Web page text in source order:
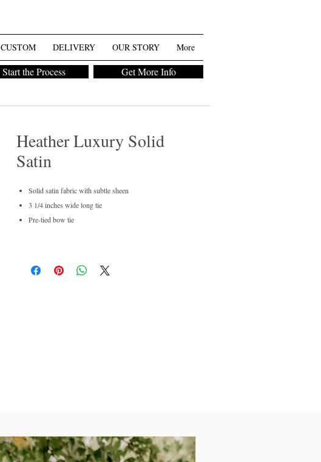
CUSTOM DELIVERY OUR STORY More
Start the Process Get More Info
Heather Luxury Solid
Satin
Solid satin fabric with subtle sheen
3 1/4 inches wide long tie
Pre-tied bow tie
For purchase or rent
Also available in 40+ colors.